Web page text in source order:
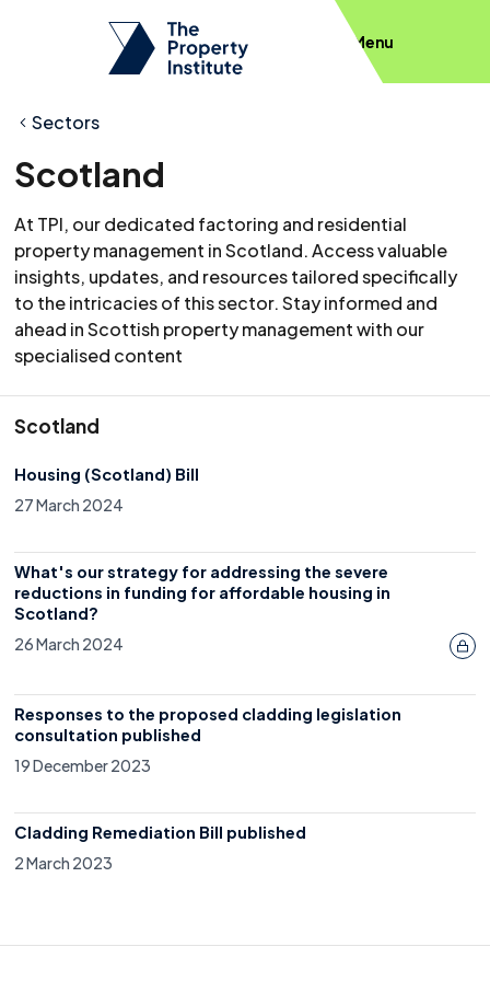
Menu
Sectors
Scotland
At TPI, our dedicated factoring and residential
property management in Scotland. Access valuable
insights, updates, and resources tailored specifically
to the intricacies of this sector. Stay informed and
ahead in Scottish property management with our
specialised content
Scotland
Housing (Scotland) Bill
27 March 2024
What's our strategy for addressing the severe
reductions in funding for affordable housing in
Scotland?
26 March 2024
Responses to the proposed cladding legislation
consultation published
19 December 2023
Cladding Remediation Bill published
2 March 2023